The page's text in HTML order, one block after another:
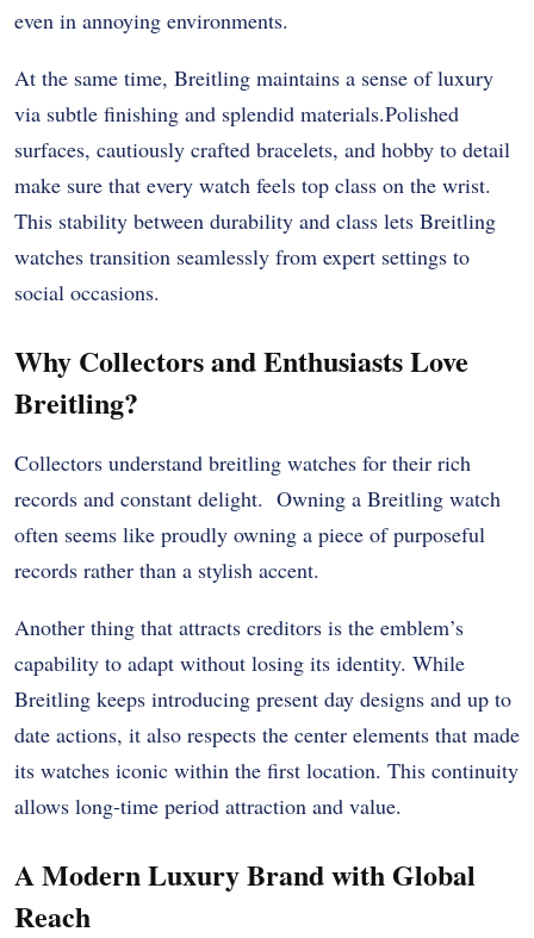
even in annoying environments.
At the same time, Breitling maintains a sense of luxury
via subtle finishing and splendid materials.Polished
surfaces, cautiously crafted bracelets, and hobby to detail
make sure that every watch feels top class on the wrist.
This stability between durability and class lets Breitling
watches transition seamlessly from expert settings to
social occasions.
Why Collectors and Enthusiasts Love
Breitling?
Collectors understand breitling watches for their rich
records and constant delight. Owning a Breitling watch
often seems like proudly owning a piece of purposeful
records rather than a stylish accent.
Another thing that attracts creditors is the emblem’s
capability to adapt without losing its identity. While
Breitling keeps introducing present day designs and up to
date actions, it also respects the center elements that made
its watches iconic within the first location. This continuity
allows long-time period attraction and value.
A Modern Luxury Brand with Global
Reach